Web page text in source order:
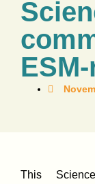
This